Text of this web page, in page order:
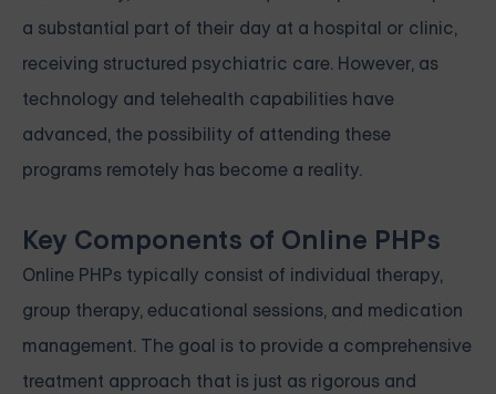
a substantial part of their day at a hospital or clinic,
receiving structured psychiatric care. However, as
technology and telehealth capabilities have
advanced, the possibility of attending these
programs remotely has become a reality.
Key Components of Online PHPs
Online PHPs typically consist of individual therapy,
group therapy, educational sessions, and medication
management. The goal is to provide a comprehensive
treatment approach that is just as rigorous and